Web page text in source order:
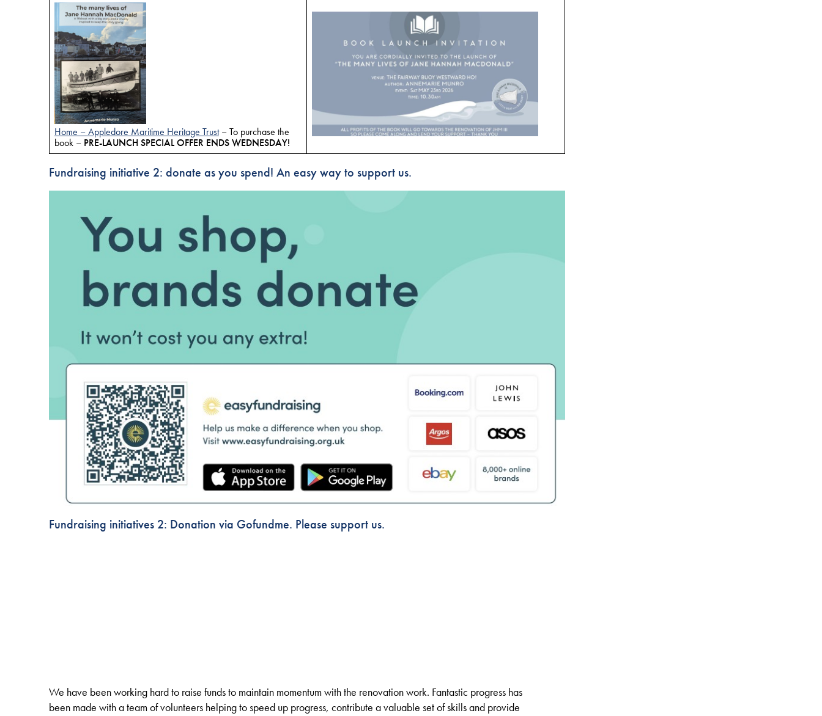
Home – Appledore Maritime Heritage Trust– To purchase the
book – PRE-LAUNCH SPECIAL OFFER ENDS WEDNESDAY!
Fundraising initiative 2: donate as you spend! An easy way to support us.
Fundraising initiatives 2: Donation via Gofundme. Please support us.
We have been working hard to raise funds to maintain momentum with the renovation work. Fantastic progress has
been made with a team of volunteers helping to speed up progress, contribute a valuable set of skills and provide